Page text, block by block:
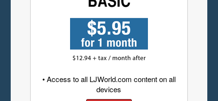
• Access to all LJWorld.com content on all
devices